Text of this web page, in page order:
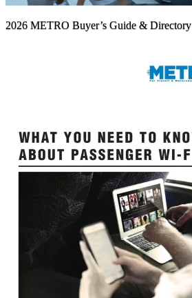
2026 METRO Buyer’s Guide & Directory